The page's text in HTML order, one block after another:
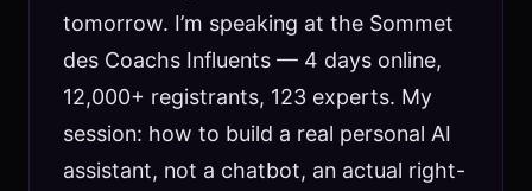
tomorrow. I’m speaking at the Sommet
des Coachs Influents — 4 days online,
12,000+ registrants, 123 experts. My
session: how to build a real personal AI
assistant, not a chatbot, an actual right-